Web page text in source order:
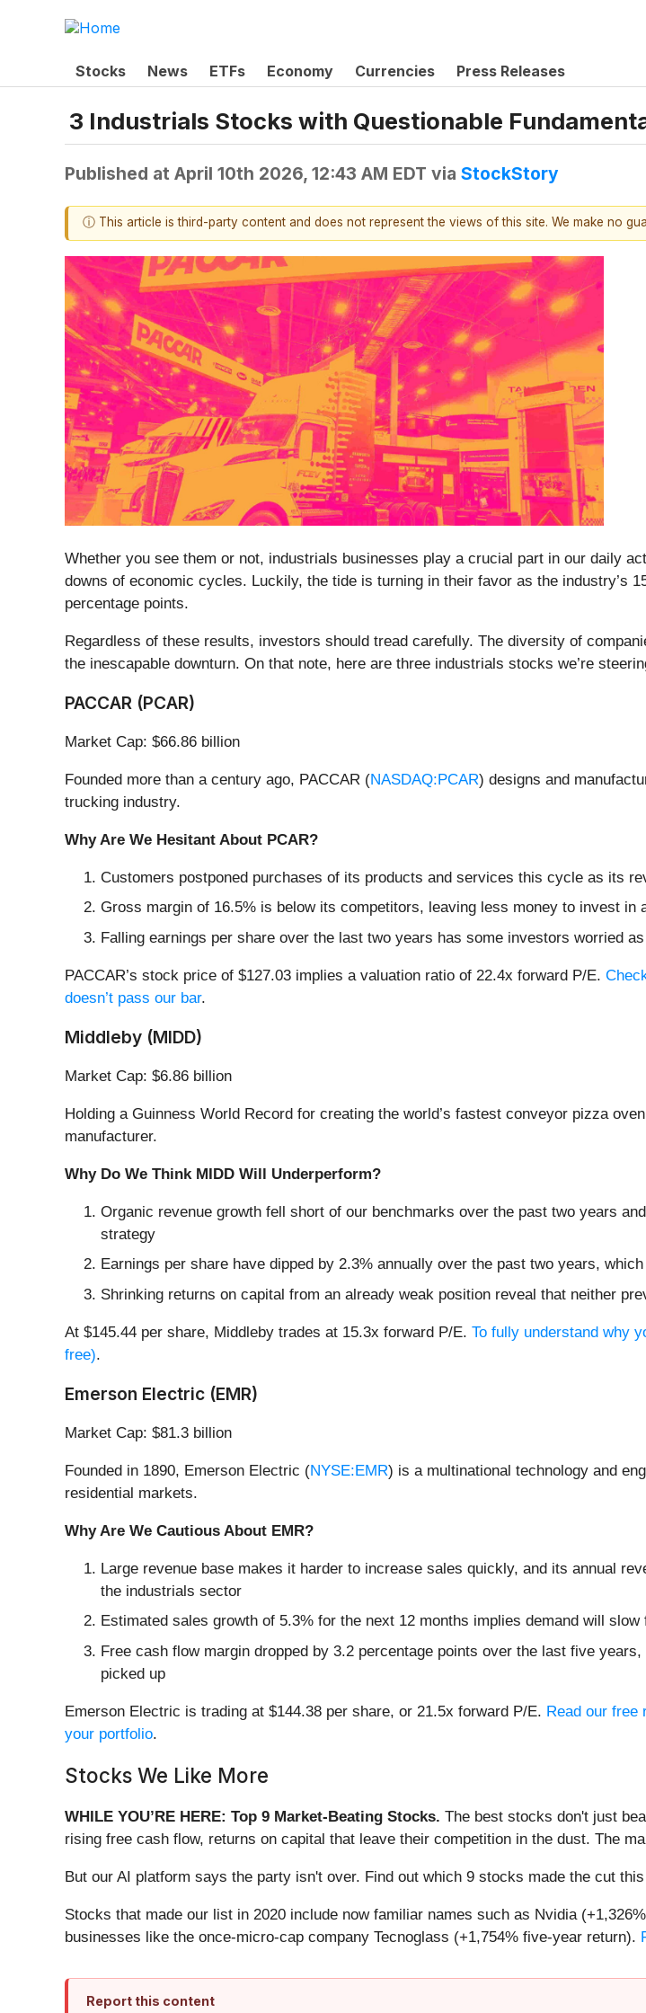
Stocks News ETFs Economy Currencies Press Releases
3 Industrials Stocks with Questionable
Published at April 10th 2026, 12:43 AM EDT via StockStory
ⓘ This article is third-party content and does not represent the views of this site. We make no
Whether you see them or not, industrials businesses play a crucial part in our daily
downs of economic cycles. Luckily, the tide is turning in their favor as the industry’s
percentage points.
Regardless of these results, investors should tread carefully. The diversity of
the inescapable downturn. On that note, here are three industrials stocks we’re
PACCAR (PCAR)
Market Cap: $66.86 billion
Founded more than a century ago, PACCAR (NASDAQ:PCAR) designs and
trucking industry.
Why Are We Hesitant About PCAR?
Customers postponed purchases of its products and services this cycle as its
Gross margin of 16.5% is below its competitors, leaving less money to invest in
Falling earnings per share over the last two years has some investors worried
PACCAR’s stock price of $127.03 implies a valuation ratio of 22.4x forward P/E.
doesn’t pass our bar.
Middleby (MIDD)
Market Cap: $6.86 billion
Holding a Guinness World Record for creating the world’s fastest conveyor pizza
manufacturer.
Why Do We Think MIDD Will Underperform?
Organic revenue growth fell short of our benchmarks over the past two years
strategy
Earnings per share have dipped by 2.3% annually over the past two years,
Shrinking returns on capital from an already weak position reveal that neither
At $145.44 per share, Middleby trades at 15.3x forward P/E. To fully understand why
free).
Emerson Electric (EMR)
Market Cap: $81.3 billion
Founded in 1890, Emerson Electric (NYSE:EMR) is a multinational technology and
residential markets.
Why Are We Cautious About EMR?
Large revenue base makes it harder to increase sales quickly, and its annual
the industrials sector
Estimated sales growth of 5.3% for the next 12 months implies demand will
Free cash flow margin dropped by 3.2 percentage points over the last five
picked up
Emerson Electric is trading at $144.38 per share, or 21.5x forward P/E. Read our free
your portfolio.
Stocks We Like More
WHILE YOU’RE HERE: Top 9 Market-Beating Stocks. The best stocks don't just
rising free cash flow, returns on capital that leave their competition in the dust. The
But our AI platform says the party isn't over. Find out which 9 stocks made the cut
Stocks that made our list in 2020 include now familiar names such as Nvidia
businesses like the once-micro-cap company Tecnoglass (+1,754% five-year return).
Report this content